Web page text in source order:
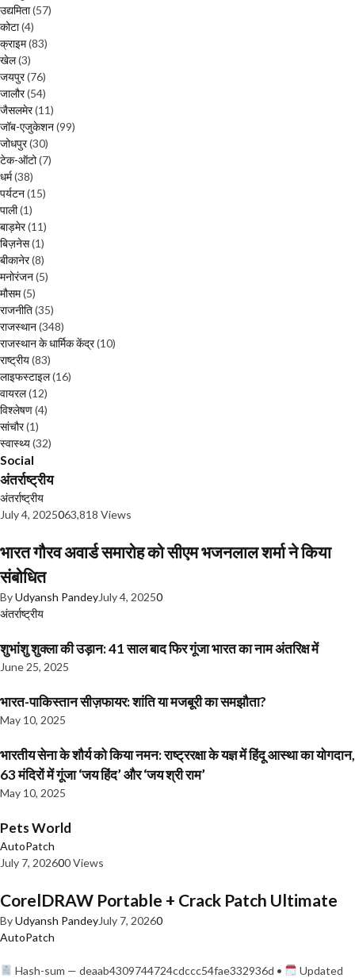
उद्यमिता(57)
कोटा(4)
क्राइम(83)
खेल(3)
जयपुर(76)
जालौर(54)
जैसलमेर(11)
जॉब-एजुकेशन(99)
जोधपुर(30)
टेक-ऑटो(7)
धर्म(38)
पर्यटन(15)
पाली(1)
बाड़मेर(11)
बिज़नेस(1)
बीकानेर(8)
मनोरंजन(5)
मौसम(5)
राजनीति(35)
राजस्थान(348)
राजस्थान के धार्मिक केंद्र(10)
राष्ट्रीय(83)
लाइफस्टाइल(16)
वायरल(12)
विश्लेषण(4)
सांचौर(1)
स्वास्थ्य(32)
Social
अंतर्राष्ट्रीय
अंतर्राष्ट्रीय
July 4, 2025063,818 Views
भारत गौरव अवार्ड समारोह को सीएम भजनलाल शर्मा ने किया
संबोधित
ByUdyansh PandeyJuly 4, 20250
अंतर्राष्ट्रीय
शुभांशु शुक्ला की उड़ान: 41 साल बाद फिर गूंजा भारत का नाम अंतरिक्ष में
June 25, 2025
भारत-पाकिस्तान सीज़फायर: शांति या मजबूरी का समझौता?
May 10, 2025
भारतीय सेना के शौर्य को किया नमन: राष्ट्ररक्षा के यज्ञ में हिंदू आस्था का योगदान,
63 मंदिरों में गूंजा ‘जय हिंद’ और ‘जय श्री राम’
May 10, 2025
Pets World
AutoPatch
July 7, 202600 Views
CorelDRAW Portable + Crack Patch Ultimate
ByUdyansh PandeyJuly 7, 20260
AutoPatch
Hash-sum — deaab4309744724cdccc54fae332936d •
Updated